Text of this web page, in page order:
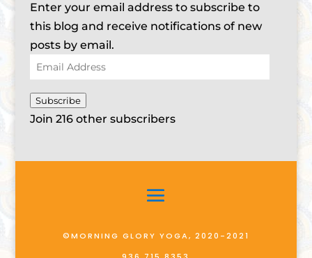
Enter your email address to subscribe to
this blog and receive notifications of new
posts by email.
Email
Address
Subscribe
Join 216 other subscribers
©MORNING GLORY YOGA, 2020-2021